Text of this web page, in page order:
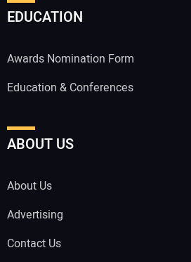
EDUCATION
Awards Nomination Form
Education & Conferences
ABOUT US
About Us
Advertising
Contact Us